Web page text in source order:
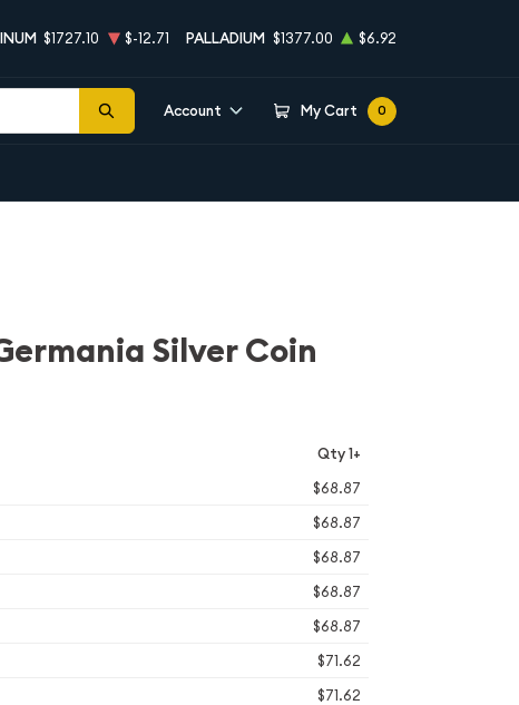
$1727.10 $-12.71 PALLADIUM $1377.00 $6.92
Account My Cart 0
Silver Coin
Qty 1+
$68.87
$68.87
$68.87
$68.87
$68.87
$71.62
$71.62